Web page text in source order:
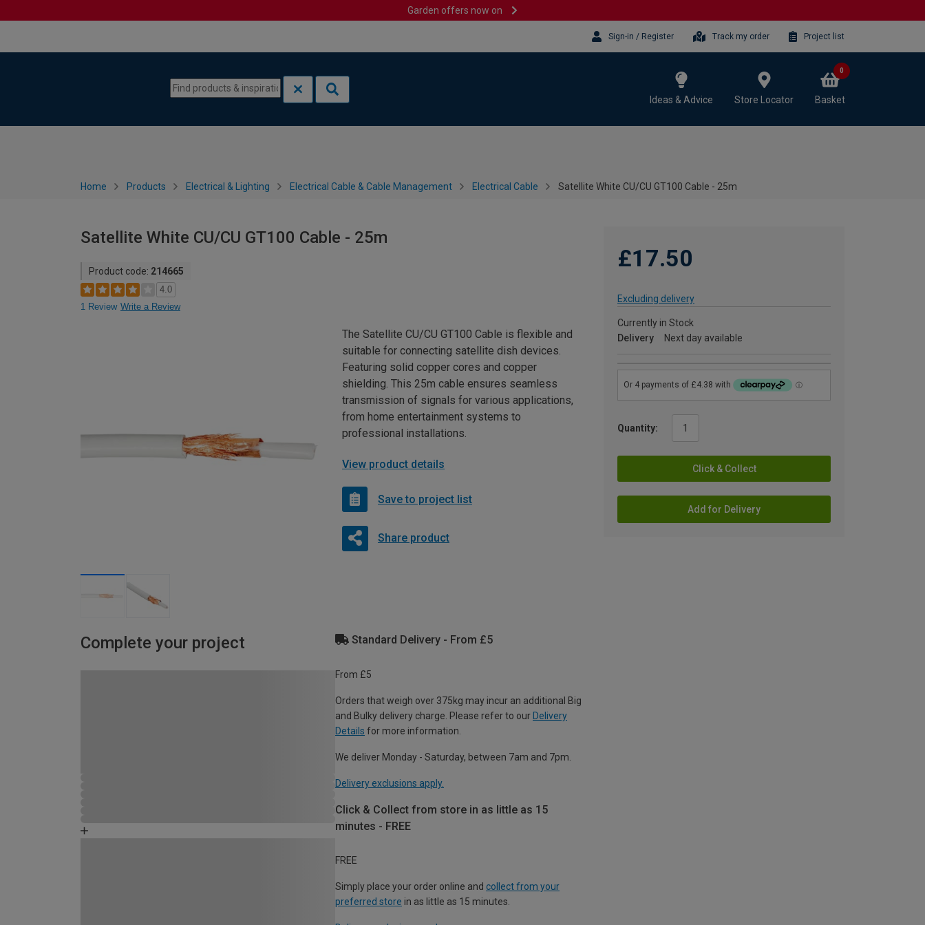
Garden offers now on
Sign-in / Register Track my order Project list
Ideas & Advice Store Locator Basket
0
Home Products Electrical & Lighting Electrical Cable & Cable Management Electrical Cable Satellite White CU/CU GT100 Cable - 25m
Satellite White CU/CU GT100 Cable - 25m
Product code: 214665
4.0
1 Review Write a Review
£17.50
Excluding delivery
Currently in Stock
Delivery
Next day available
Quantity:
Click & Collect
Add for Delivery
The Satellite CU/CU GT100 Cable is flexible and
suitable for connecting satellite dish devices.
Featuring solid copper cores and copper
shielding. This 25m cable ensures seamless
transmission of signals for various applications,
from home entertainment systems to
professional installations.
View product details
Save to project list
Share product
Complete your project Standard Delivery - From £5
From £5
Orders that weigh over 375kg may incur an additional Big
and Bulky delivery charge. Please refer to our Delivery
Details for more information.
We deliver Monday - Saturday, between 7am and 7pm.
Delivery exclusions apply.
Click & Collect from store in as little as 15
minutes - FREE
FREE
Simply place your order online and collect from your
preferred store in as little as 15 minutes.